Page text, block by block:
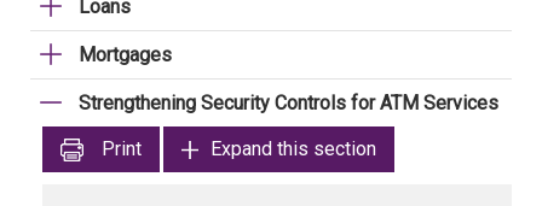
Loans
Mortgages
Strengthening Security Controls for ATM Services
Print
Expand this section